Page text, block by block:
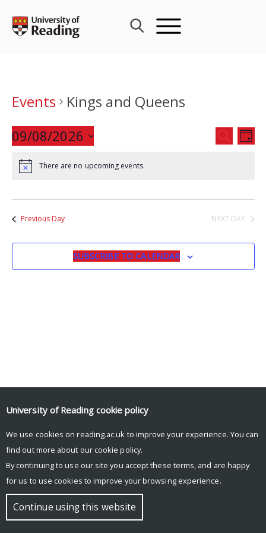
content
Events
Kings and Queens
Events
Search
SEARCH
DAY
09/08/2026
date.
There are no upcoming events.
Previous Day NEXT DAY
SUBSCRIBE TO CALENDAR
© Copyright University of Reading
University of Reading cookie policy
We use cookies on reading.ac.uk to improve your experience. You can
find out more about our cookie policy.
By continuing to use our site you accept these terms, and are happy
for us to use cookies to improve your browsing experience.
Continue using this website